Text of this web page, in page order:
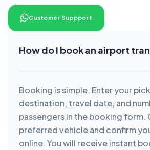
Customer Suppport
How do I book an airport
Booking is simple. Enter your
destination, travel date, and
passengers in the booking form.
preferred vehicle and confirm
online. You will receive instant